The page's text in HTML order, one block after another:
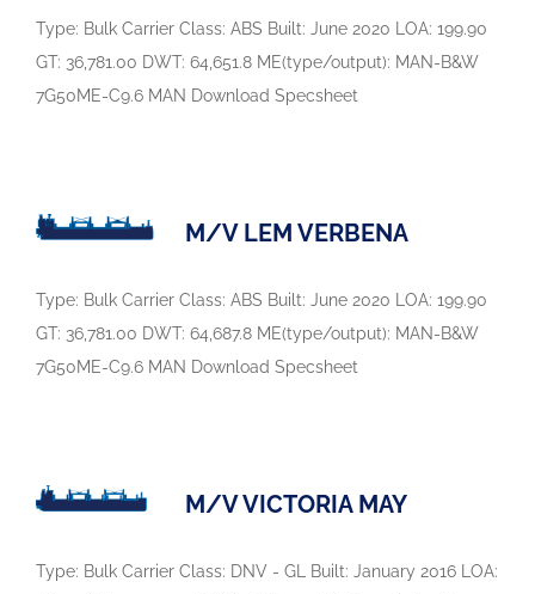
Type: Bulk Carrier Class: ABS Built: June 2020 LOA: 199.90
GT: 36,781.00 DWT: 64,651.8 ME(type/output): MAN-B&W
7G50ME-C9.6 MAN Download Specsheet
M/V LEM VERBENA
Type: Bulk Carrier Class: ABS Built: June 2020 LOA: 199.90
GT: 36,781.00 DWT: 64,687.8 ME(type/output): MAN-B&W
7G50ME-C9.6 MAN Download Specsheet
M/V VICTORIA MAY
Type: Bulk Carrier Class: DNV - GL Built: January 2016 LOA: